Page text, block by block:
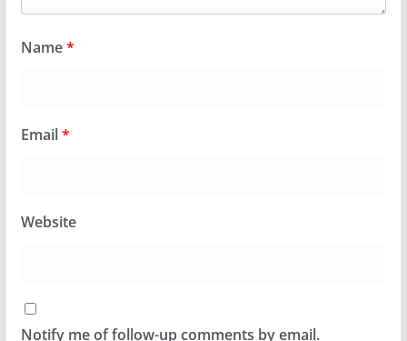
Name*
Email*
Website
Notify me of follow-up comments by email.